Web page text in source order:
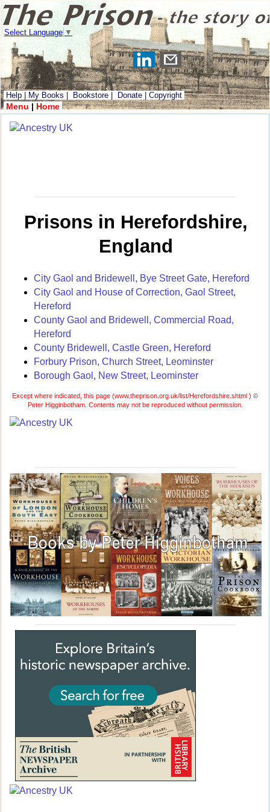
Select Language ▼
Help My Books Bookstore Donate Copyright
Menu | Home
Prisons in Herefordshire,
England
City Gaol and Bridewell, Bye Street Gate, Hereford
City Gaol and House of Correction, Gaol Street,
Hereford
County Gaol and Bridewell, Commercial Road,
Hereford
County Bridewell, Castle Green, Hereford
Forbury Prison, Church Street, Leominster
Borough Gaol, New Street, Leominster
Except where indicated, this page (www.theprison.org.uk/list/Herefordshire.shtml ) ©
Peter Higginbotham. Contents may not be reproduced without permission.